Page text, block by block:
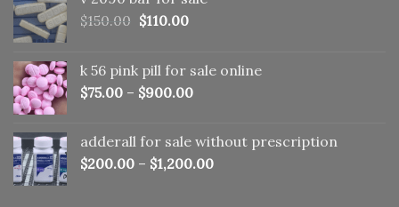
$150.00 Original
$150.00.
$110.00Current
$110.00.
k 56 pink pill​ for sale online
$75.00 – $900.00
adderall for sale without prescription
$200.00 – $1,200.00